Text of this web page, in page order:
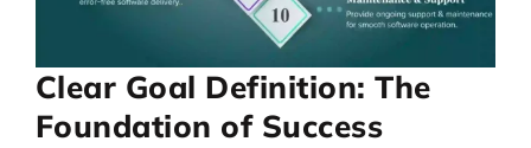
Clear Goal Definition: The
Foundation of Success